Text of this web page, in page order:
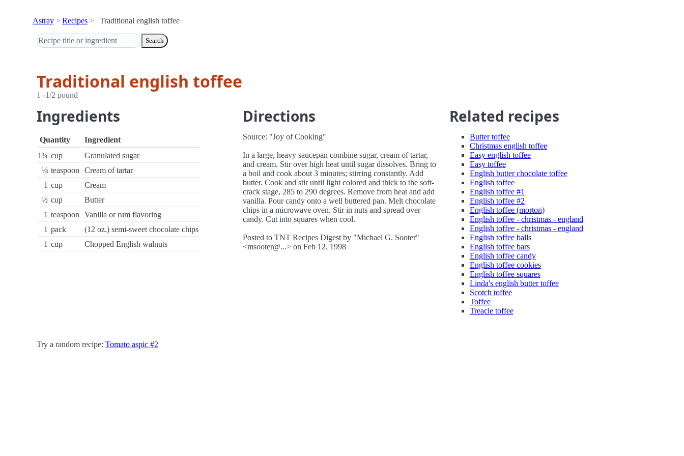
Astray Recipes Traditional english toffee
Search
Traditional english toffee
1 -1/2 pound
Ingredients
Quantity
Ingredient
1¾ cup
Granulated sugar
⅛ teaspoon
Cream of tartar
1 cup
Cream
½ cup
Butter
1 teaspoon
Vanilla or rum flavoring
1 pack
(12 oz.) semi-sweet chocolate chips
1 cup Chopped English walnuts
Directions
Source: "Joy of Cooking"
In a large, heavy saucepan combine sugar, cream of tartar,
and cream. Stir over high heat until sugar dissolves. Bring to
a boil and cook about 3 minutes; stirring constantly. Add
butter. Cook and stir until light colored and thick to the soft-
crack stage, 285 to 290 degrees. Remove from heat and add
vanilla. Pour candy onto a well buttered pan. Melt chocolate
chips in a microwave oven. Stir in nuts and spread over
candy. Cut into squares when cool.
Posted to TNT Recipes Digest by "Michael G. Sooter"
<msooter@...> on Feb 12, 1998
Related recipes
Butter toffee
Christmas english toffee
Easy english toffee
Easy toffee
English butter chocolate toffee
English toffee
English toffee #1
English toffee #2
English toffee (morton)
English toffee - christmas - england
English toffee - christmas - england
English toffee balls
English toffee bars
English toffee candy
English toffee cookies
English toffee squares
Linda's english butter toffee
Scotch toffee
Toffee
Treacle toffee
Try a random recipe: Tomato aspic #2